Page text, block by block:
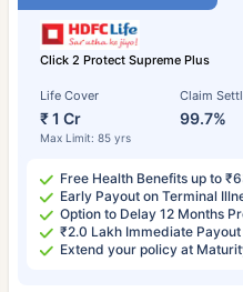
Click 2 Protect Supreme Plus
Life Cover
₹ 1 Cr
Max Limit: 85 yrs
Claim
99.7%
Free Health Benefits up to
Early Payout on Terminal
Option to Delay 12 Months
₹2.0 Lakh Immediate
Extend your policy at